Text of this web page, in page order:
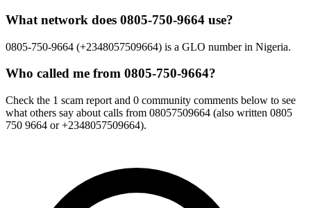
What network does 0805-750-9664 use?
0805-750-9664 (+2348057509664) is a GLO number in Nigeria.
Who called me from 0805-750-9664?
Check the 1 scam report and 0 community comments below to see
what others say about calls from 08057509664 (also written 0805
750 9664 or +2348057509664).